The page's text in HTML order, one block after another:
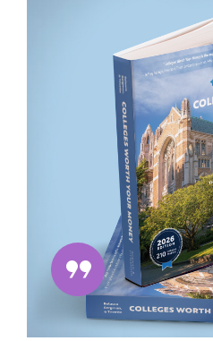
format_quote